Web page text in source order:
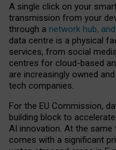
A single click on your
transmission from your
through a network hub,
data centre is a physical
services, from social
centres for cloud-based
are increasingly owned
tech companies.
For the EU Commission,
building block to
AI innovation. At the same
comes with a significant